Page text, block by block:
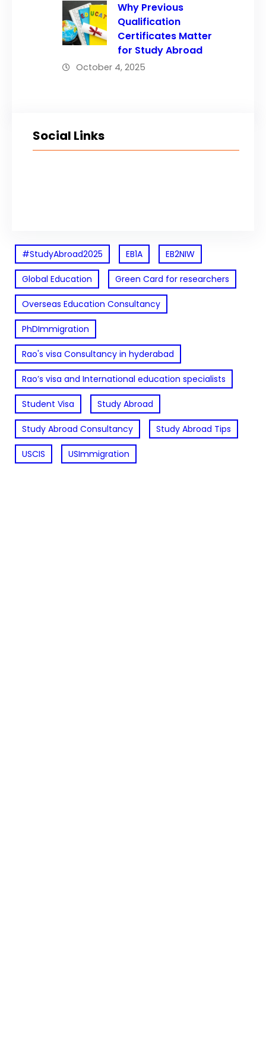
Why Previous
Qualification
Certificates Matter
for Study Abroad
October 4, 2025
Social Links
#StudyAbroad2025 EB1A EB2NIW
Global Education Green Card for researchers
Overseas Education Consultancy
PhDImmigration
Rao's visa Consultancy in hyderabad
Rao’s visa and International education specialists
Student Visa Study Abroad
Study Abroad Consultancy Study Abroad Tips
USCIS USImmigration